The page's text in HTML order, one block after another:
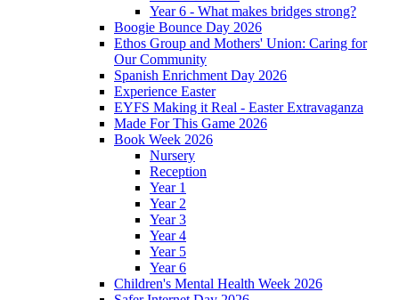
Year 6 - What makes bridges strong?
Boogie Bounce Day 2026
Ethos Group and Mothers' Union: Caring for
Our Community
Spanish Enrichment Day 2026
Experience Easter
EYFS Making it Real - Easter Extravaganza
Made For This Game 2026
Book Week 2026
Nursery
Reception
Year 1
Year 2
Year 3
Year 4
Year 5
Year 6
Children's Mental Health Week 2026